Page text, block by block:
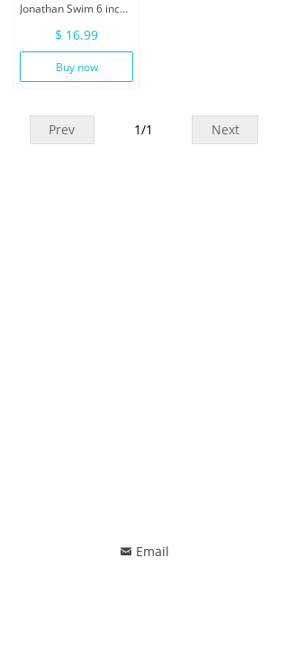
Jonathan Swim 6 inch Inseam Men Swimwear With Drawstring
$ 16.99
Buy now
Prev Next
1/1
낂 Email